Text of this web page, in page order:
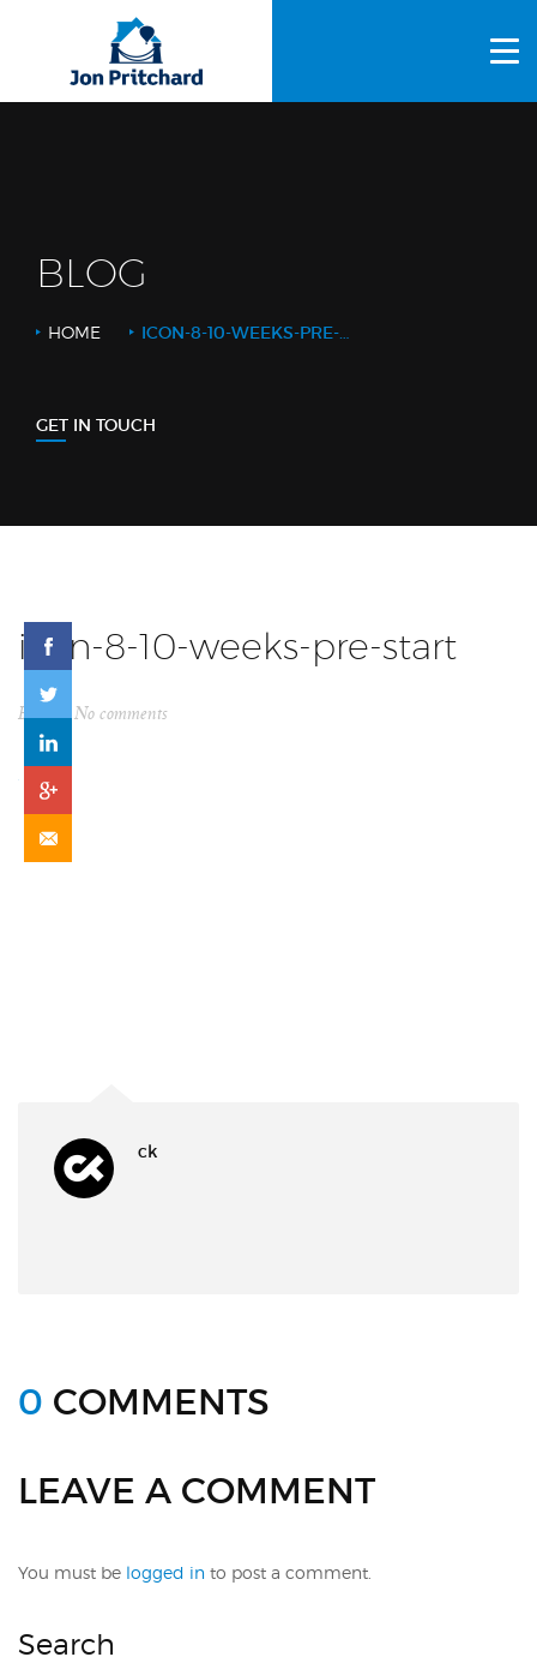
ABOUT US
OTHER SERVICES
BLOG
HOME ICON-8-10-WEEKS-PRE-START
GET IN TOUCH
icon-8-10-weeks-pre-start
Byck No comments
ck
0 COMMENTS
LEAVE A COMMENT
You must be logged in to post a comment.
Search